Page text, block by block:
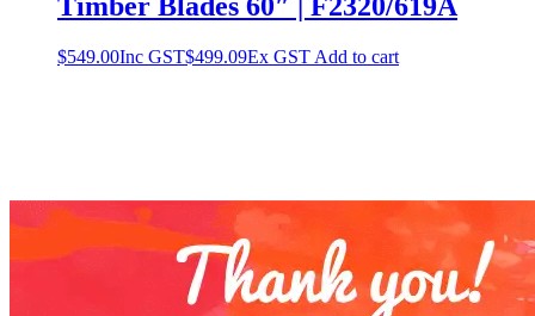
Timber Blades 60″ | F2320/619A
$549.00Inc GST$499.09Ex GST Add to cart